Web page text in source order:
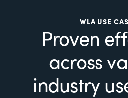
WLA USE
Proven
across
industry